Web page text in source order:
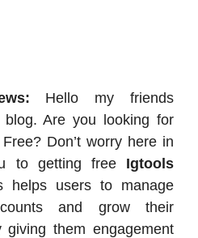
Hello my friends
Are you looking for
Free? Don’t worry here in
to getting free Igtools
helps users to manage
and grow their
giving them engagement